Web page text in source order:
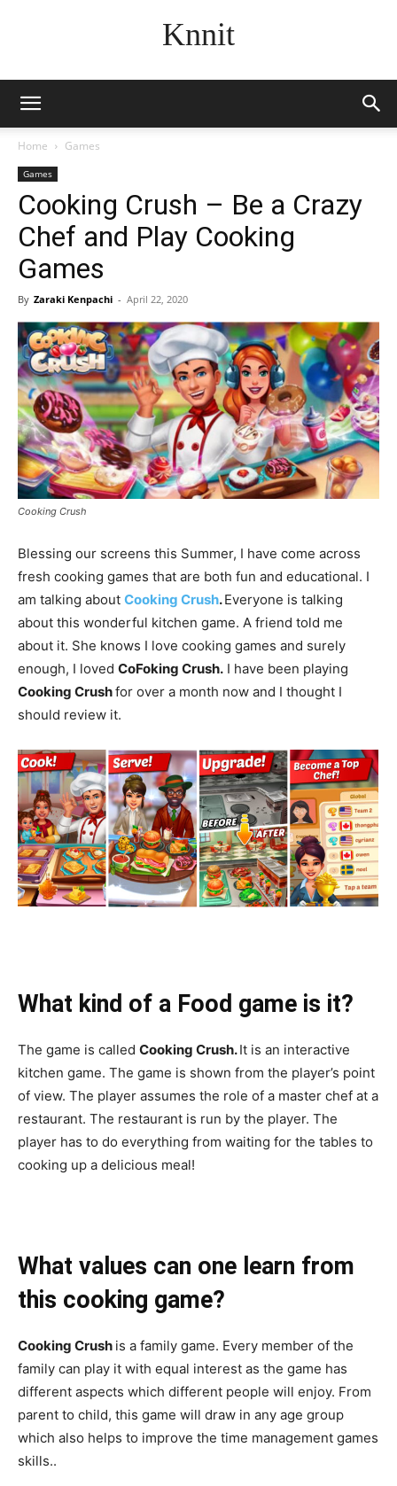
Knnit
Home Games
Games
Cooking Crush – Be a Crazy
Chef and Play Cooking
Games
By Zaraki Kenpachi - April 22, 2020
Cooking Crush
Blessing our screens this Summer, I have come across
fresh cooking games that are both fun and educational. I
am talking about Cooking Crush.Everyone is talking
about this wonderful kitchen game. A friend told me
about it. She knows I love cooking games and surely
enough, I loved CoFoking Crush. I have been playing
Cooking Crushfor over a month now and I thought I
should review it.
What kind of a Food game is it?
The game is called Cooking Crush.It is an interactive
kitchen game. The game is shown from the player’s point
of view. The player assumes the role of a master chef at a
restaurant. The restaurant is run by the player. The
player has to do everything from waiting for the tables to
cooking up a delicious meal!
What values can one learn from
this cooking game?
Cooking Crush is a family game. Every member of the
family can play it with equal interest as the game has
different aspects which different people will enjoy. From
parent to child, this game will draw in any age group
which also helps to improve the time management games
skills..